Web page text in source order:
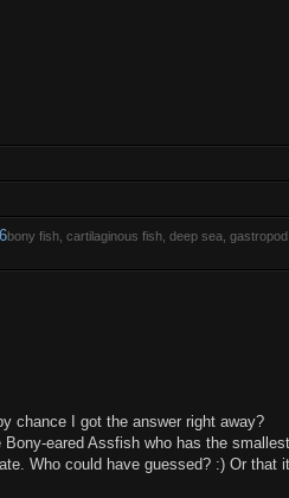
bony fish, cartilaginous fish, deep sea,
chance I got the answer right away?
eared Assfish who has the smallest
Who could have guessed? :) Or that